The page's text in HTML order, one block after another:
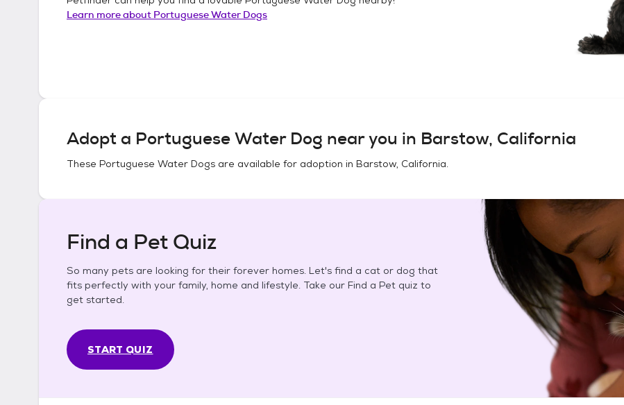
Learn more about Portuguese Water Dogs
Adopt a Portuguese Water Dog near you in Barstow, California
These Portuguese Water Dogs are available for adoption in Barstow, California.
Find a Pet Quiz
So many pets are looking for their forever homes. Let's find a cat or dog that
fits perfectly with your family, home and lifestyle. Take our Find a Pet quiz to
get started.
START QUIZ